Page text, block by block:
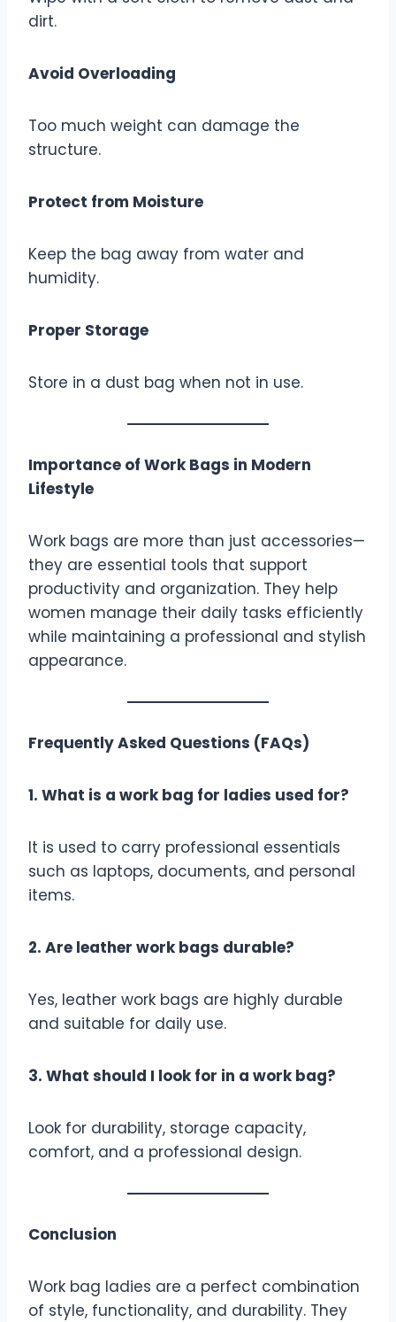
dirt.
Avoid Overloading
Too much weight can damage the
structure.
Protect from Moisture
Keep the bag away from water and
humidity.
Proper Storage
Store in a dust bag when not in use.
Importance of Work Bags in Modern
Lifestyle
Work bags are more than just accessories—
they are essential tools that support
productivity and organization. They help
women manage their daily tasks efficiently
while maintaining a professional and stylish
appearance.
Frequently Asked Questions (FAQs)
1. What is a work bag for ladies used for?
It is used to carry professional essentials
such as laptops, documents, and personal
items.
2. Are leather work bags durable?
Yes, leather work bags are highly durable
and suitable for daily use.
3. What should I look for in a work bag?
Look for durability, storage capacity,
comfort, and a professional design.
Conclusion
Work bag ladies are a perfect combination
of style, functionality, and durability. They